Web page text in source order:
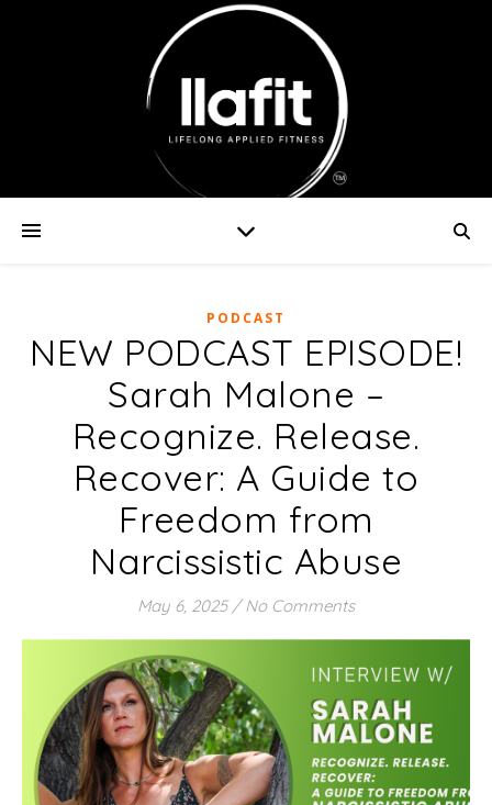
PODCAST
NEW PODCAST EPISODE!
Sarah Malone –
Recognize. Release.
Recover: A Guide to
Freedom from
Narcissistic Abuse
May 6, 2025 / No Comments